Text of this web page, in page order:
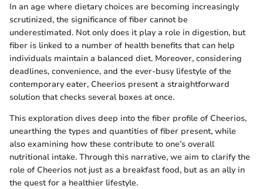
In an age where dietary choices are becoming increasingly
scrutinized, the significance of fiber cannot be
underestimated. Not only does it play a role in digestion, but
fiber is linked to a number of health benefits that can help
individuals maintain a balanced diet. Moreover, considering
deadlines, convenience, and the ever-busy lifestyle of the
contemporary eater, Cheerios present a straightforward
solution that checks several boxes at once.
This exploration dives deep into the fiber profile of Cheerios,
unearthing the types and quantities of fiber present, while
also examining how these contribute to one’s overall
nutritional intake. Through this narrative, we aim to clarify the
role of Cheerios not just as a breakfast food, but as an ally in
the quest for a healthier lifestyle.